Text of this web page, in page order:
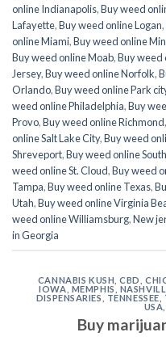
online Indianapolis,Buy weed
Lafayette,Buy weed online Logan,
online Miami,Buy weed online
Buy weed online Moab,Buy weed
Jersey,Buy weed online Norfolk,
Orlando,Buy weed online Park
weed online Philadelphia,Buy
Provo,Buy weed online Richmond,
online Salt Lake City,Buy weed
Shreveport,Buy weed online
weed online St. Cloud,Buy weed
Tampa,Buy weed online Texas,
Utah,Buy weed online Virginia
weed online Williamsburg,New
in Georgia
CANNABIS KUSH ,CBD ,
IOWA MEMPHIS,
DISPENSARIES
TENNESSEE,
USA
Buy